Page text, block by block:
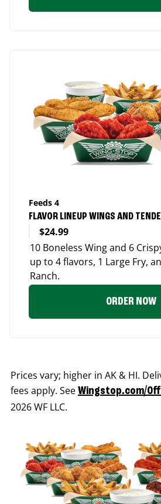
Feeds 4
FLAVOR LINEUP WINGS AND
$24.99
10 Boneless Wing and 6
up to 4 flavors, 1 Large Fry,
Ranch.
ORDER NOW
Prices vary; higher in AK & HI.
fees apply. See Wingstop.com/
2026 WF LLC.